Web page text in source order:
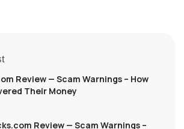
Review — Scam Warnings – How
Their Money
Review — Scam Warnings –